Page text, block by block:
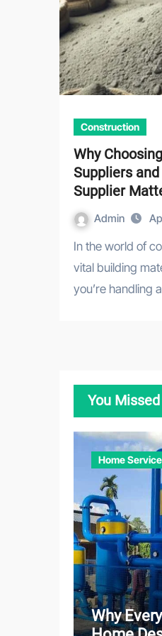
Construction
Why
Suppliers
Supplier
Admin
In the world of construction, one of the most
vital building
you’re handling
You Missed
Home
Why